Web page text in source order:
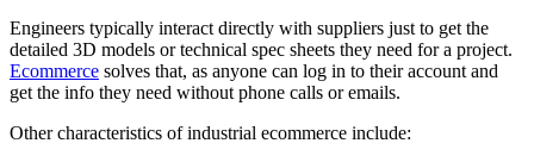
Engineers typically interact directly with suppliers just to get the
detailed 3D models or technical spec sheets they need for a project.
Ecommerce solves that, as anyone can log in to their account and
get the info they need without phone calls or emails.
Other characteristics of industrial ecommerce include: